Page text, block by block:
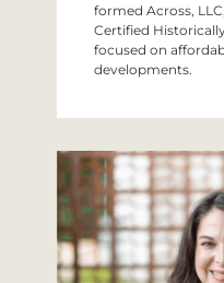
formed Across,
Certified
focused on
developments.